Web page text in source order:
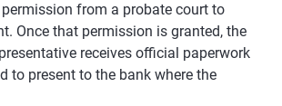
from a probate court to
Once that permission is granted, the
receives official paperwork
to present to the bank where the